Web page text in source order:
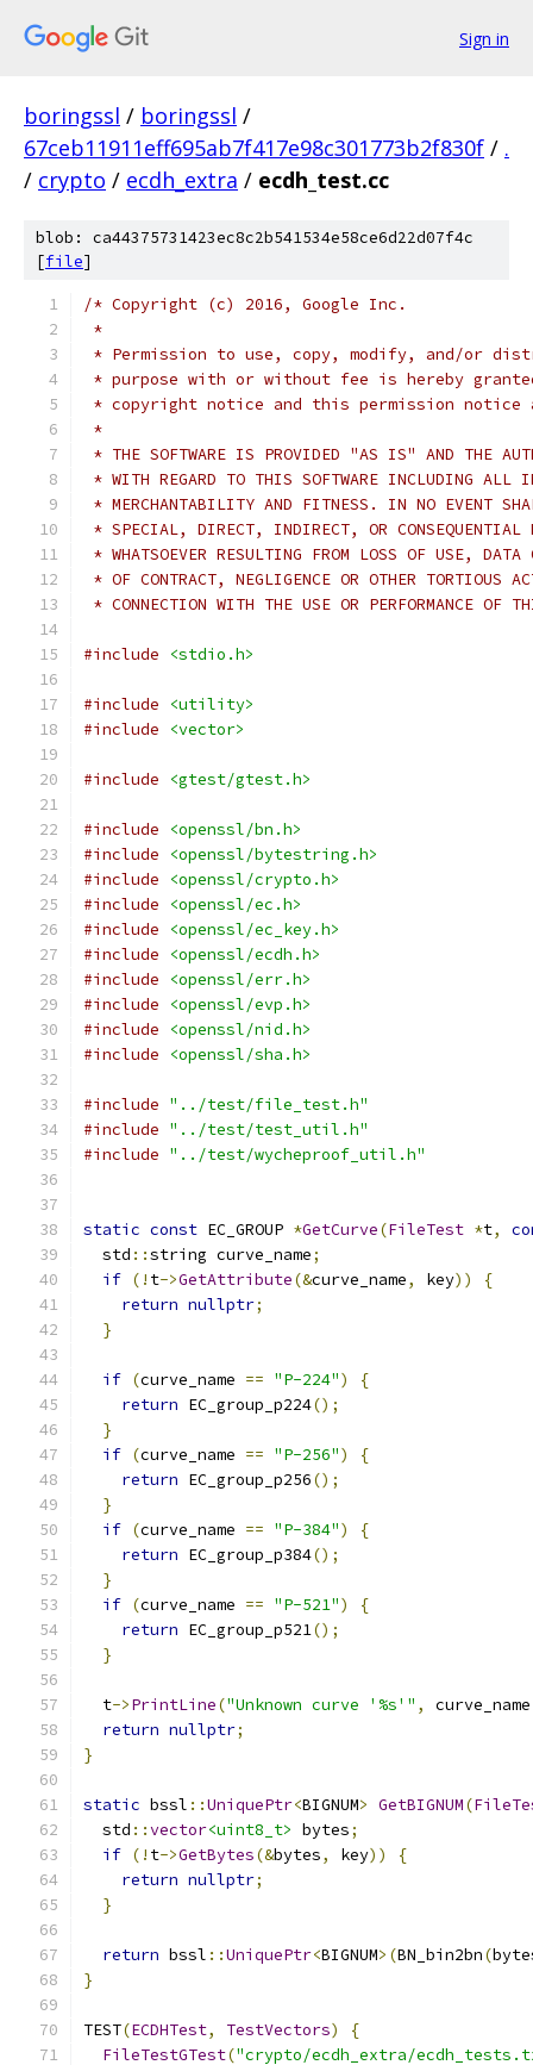
Sign in
boringssl / boringssl /
67ceb11911eff695ab7f417e98c301773b2f830f / .
/ crypto / ecdh_extra / ecdh_test.cc
blob: ca44375731423ec8c2b541534e58ce6d22d07f4c
[file]
/* Copyright (c) 2016, Google Inc.
*
* Permission to use, copy, modify, and/or
* purpose with or without fee is hereby
* copyright notice and this permission
*
* THE SOFTWARE IS PROVIDED "AS IS" AND THE
* WITH REGARD TO THIS SOFTWARE INCLUDING ALL
* MERCHANTABILITY AND FITNESS. IN NO EVENT
* SPECIAL, DIRECT, INDIRECT, OR CONSEQUENTIAL
* WHATSOEVER RESULTING FROM LOSS OF USE,
* OF CONTRACT, NEGLIGENCE OR OTHER TORTIOUS
* CONNECTION WITH THE USE OR PERFORMANCE OF
#include <stdio.h>
#include
<utility>
#include
<vector>
#include <gtest/gtest.h>
#include
<openssl/bn.h>
#include
<openssl/bytestring.h>
#include
<openssl/crypto.h>
#include
<openssl/ec.h>
#include
<openssl/ec_key.h>
#include
<openssl/ecdh.h>
#include
<openssl/err.h>
#include
<openssl/evp.h>
#include
<openssl/nid.h>
#include
<openssl/sha.h>
#include "../test/file_test.h"
#include "../test/test_util.h"
#include "../test/wycheproof_util.h"
static const EC_GROUP *GetCurve(FileTest *t,
  std
::string curve_name;
if (! t->GetAttribute(&curve_name, key))
{
return nullptr;
}
if (curve_name == "P-224")
{
return EC_group_p224();
}
if (curve_name == "P-256")
{
return EC_group_p256();
}
if (curve_name == "P-384")
{
return EC_group_p384();
}
if (curve_name == "P-521")
{
return EC_group_p521();
}
  t
->PrintLine("Unknown curve '%s'" , curve_name
return nullptr;
}
static bssl ::UniquePtr<BIGNUM> GetBIGNUM(
  std
::vector<uint8_t> bytes;
if (! t->GetBytes(&bytes, key))
{
return nullptr;
}
return bssl ::UniquePtr<BIGNUM>(BN_bin2bn(
}
TEST(ECDHTest, TestVectors)
{
FileTestGTest("crypto/ecdh_extra/